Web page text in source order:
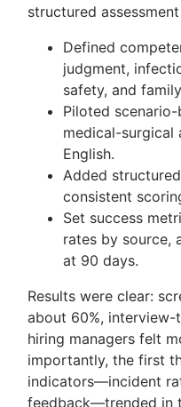
structured
Defined
judgment,
safety, and
Piloted
medical-surgical
English.
Added
consistent
Set success
rates by source,
at 90 days.
Results were clear:
about 60%,
hiring managers felt
importantly, the first
indicators—incident
feedback—trended in